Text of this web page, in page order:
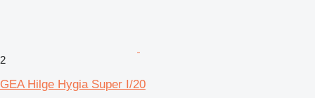
2
GEA Hilge Hygia Super I/20